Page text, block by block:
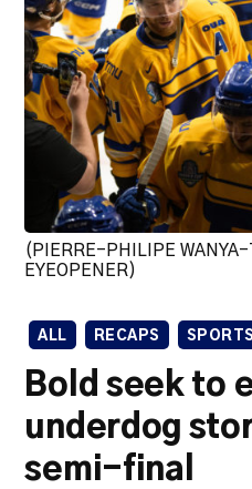
(PIERRE-PHILIPE WANYA-
EYEOPENER)
ALL RECAPS SPORTS
Bold seek to
underdog
semi-final